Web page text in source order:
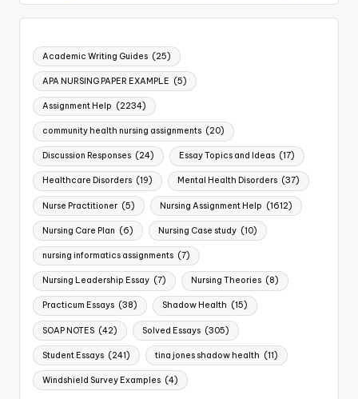
Academic Writing Guides (25)
APA NURSING PAPER EXAMPLE (5)
Assignment Help (2234)
community health nursing assignments (20)
Discussion Responses (24) Essay Topics and Ideas (17)
Healthcare Disorders (19) Mental Health Disorders (37)
Nurse Practitioner (5) Nursing Assignment Help (1612)
Nursing Care Plan (6) Nursing Case study (10)
nursing informatics assignments (7)
Nursing Leadership Essay (7) Nursing Theories (8)
Practicum Essays (38) Shadow Health (15)
SOAP NOTES (42) Solved Essays (305)
Student Essays (241) tina jones shadow health (11)
Windshield Survey Examples (4)